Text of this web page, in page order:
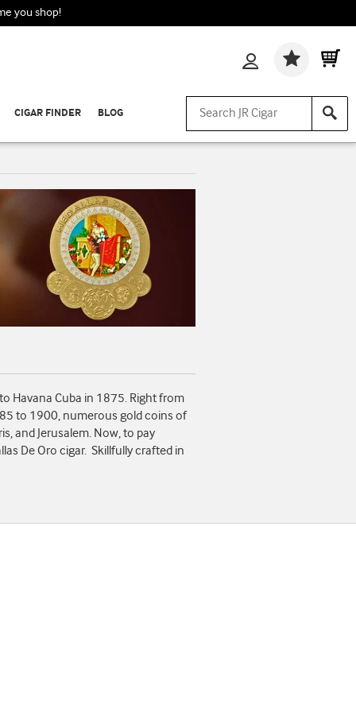
you shop!
CIGAR FINDER BLOG
Havana Cuba in 1875. Right from
to 1900, numerous gold coins of
and Jerusalem. Now, to pay
De Oro cigar. Skillfully crafted in